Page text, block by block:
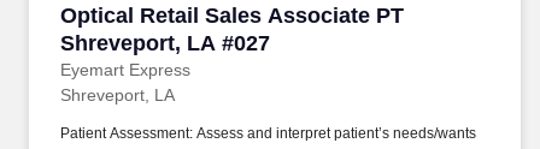
Optical Retail Sales Associate PT
Shreveport, LA #027
Eyemart Express
Optical Retail Sales Associate PT Shreveport,
Shreveport, LA
Patient Assessment: Assess and interpret patient’s needs/wants